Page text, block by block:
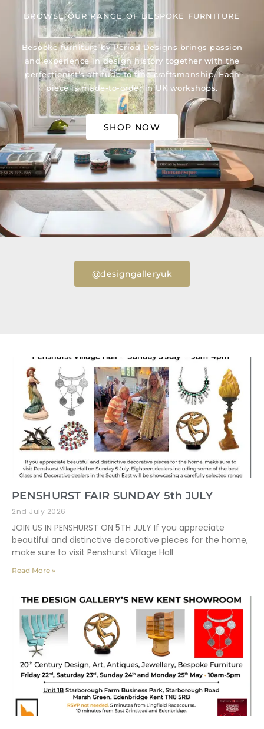
BROWSE OUR RANGE OF BESPOKE FURNITURE
Bespoke furniture by Period Designs brings passion
and experience in design history together with the
perfectionist’s attitude to fine craftsmanship. Each
piece is made-to-order in UK workshops.
SHOP NOW
@designgalleryuk
PENSHURST FAIR SUNDAY 5th JULY
2nd July 2026
JOIN US IN PENSHURST ON 5TH JULY If you appreciate
beautiful and distinctive decorative pieces for the home,
make sure to visit Penshurst Village Hall
Read More »